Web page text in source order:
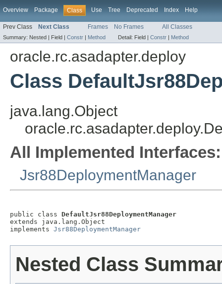
Overview Package Class Use Tree Deprecated Index Help
Prev Class Next Class Frames No Frames All Classes
Summary: Nested | Field | Constr | Method Detail: Field | Constr | Method
oracle.rc.asadapter.deploy
Class
java.lang.Object
All Implemented Interfaces:
Jsr88DeploymentManager
public class DefaultJsr88DeploymentManager
extends java.lang.Object
implements Jsr88DeploymentManager
Nested Class